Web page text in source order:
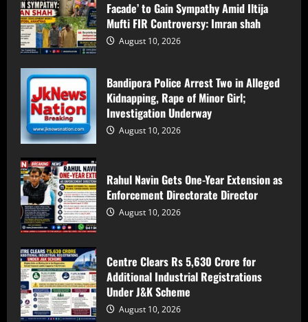
3
August 10, 2026
4
Under J&K Scheme
August 10, 2026
5
Overturns
August 10, 2026
1
Mufti FIR Controversy: Imran shah
August 10, 2026
Facade’ to Gain Sympathy Amid Iltija
Mufti FIR Controversy: Imran shah
August 10, 2026
Bandipora Police Arrest Two in Alleged
Kidnapping, Rape of Minor Girl;
Investigation Underway
August 10, 2026
Rahul Navin Gets One-Year Extension as
Enforcement Directorate Director
August 10, 2026
Centre Clears Rs 5,630 Crore for
Additional Industrial Registrations
Under J&K Scheme
August 10, 2026